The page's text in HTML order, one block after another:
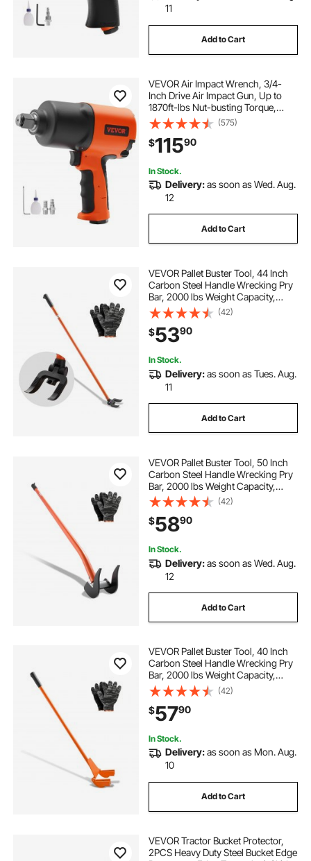
11
Add to Cart
VEVOR Air Impact Wrench, 3/4-
Inch Drive Air Impact Gun, Up to
1870ft-lbs Nut-busting Torque,
Composite Pneumatic Impact
Wrench for
Auto Repairs and Maintenance
Heavy Duty
(575)
$11590
In Stock.
Delivery:as soon as Wed. Aug.
12
Add to Cart
VEVOR Pallet Buster Tool, 44 Inch
Carbon Steel Handle Wrecking Pry
Bar, 2000 lbs Weight Capacity,
Heavy Duty Deck Board Removal
Tool, Breaker Bar for Flooring,
Framing, Roofing, Trim, Drywall
(42)
$5390
In Stock.
Delivery:as soon as Tues. Aug.
11
Add to Cart
VEVOR Pallet Buster Tool, 50 Inch
Carbon Steel Handle Wrecking Pry
Bar, 2000 lbs Weight Capacity,
Heavy Duty Deck Board Removal
Tool, Breaker Bar for Flooring,
Framing, Roofing, Trim, Drywall
(42)
$5890
In Stock.
Delivery:as soon as Wed. Aug.
12
Add to Cart
VEVOR Pallet Buster Tool, 40 Inch
Carbon Steel Handle Wrecking Pry
Bar, 2000 lbs Weight Capacity,
Heavy Duty Deck Board Removal
Tool, Breaker Bar for Flooring,
Framing, Roofing, Trim, Drywall
(42)
$5790
In Stock.
Delivery:as soon as Mon. Aug.
10
Add to Cart
VEVOR Tractor Bucket Protector,
2PCS Heavy Duty Steel Bucket Edge